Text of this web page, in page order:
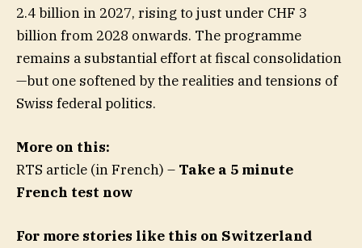
2.4 billion in 2027, rising to just under CHF 3
billion from 2028 onwards. The programme
remains a substantial effort at fiscal consolidation
—but one softened by the realities and tensions of
Swiss federal politics.
More on this:
RTS article (in French) – Take a 5 minute
French test now
For more stories like this on Switzerland